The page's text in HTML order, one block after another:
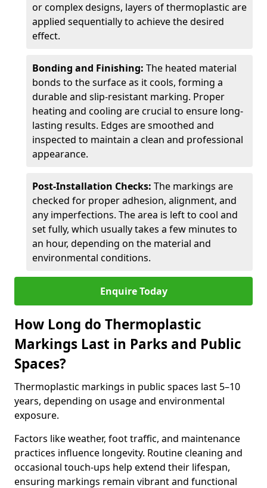
or complex designs, layers of thermoplastic are
applied sequentially to achieve the desired
effect.
Bonding and Finishing: The heated material
bonds to the surface as it cools, forming a
durable and slip-resistant marking. Proper
heating and cooling are crucial to ensure long-
lasting results. Edges are smoothed and
inspected to maintain a clean and professional
appearance.
Post-Installation Checks: The markings are
checked for proper adhesion, alignment, and
any imperfections. The area is left to cool and
set fully, which usually takes a few minutes to
an hour, depending on the material and
environmental conditions.
Enquire Today
How Long do Thermoplastic
Markings Last in Parks and Public
Spaces?
Thermoplastic markings in public spaces last 5–10
years, depending on usage and environmental
exposure.
Factors like weather, foot traffic, and maintenance
practices influence longevity. Routine cleaning and
occasional touch-ups help extend their lifespan,
ensuring markings remain vibrant and functional